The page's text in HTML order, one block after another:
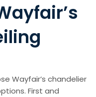
Wayfair’s chandelier
First and